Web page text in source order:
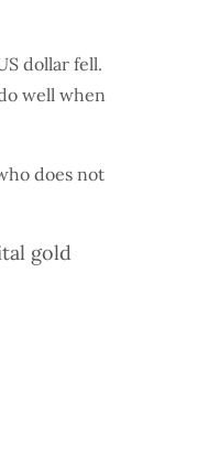
dollar fell.
well when
does not
gold